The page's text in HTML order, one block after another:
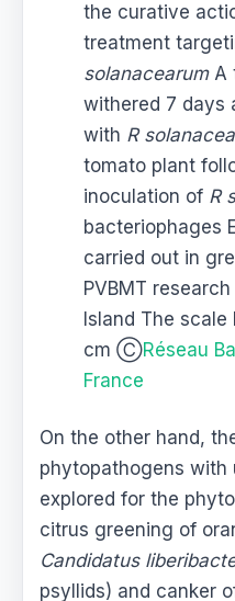
the curative
treatment
solanacearumA
withered 7 days
with R
tomato plant
inoculation of R
bacteriophages
carried out in
PVBMT
Island The
cm ⒸRéseau
France
On the other hand,
phytopathogens with
explored for the
citrus greening of
Candidatus
psyllids) and canker